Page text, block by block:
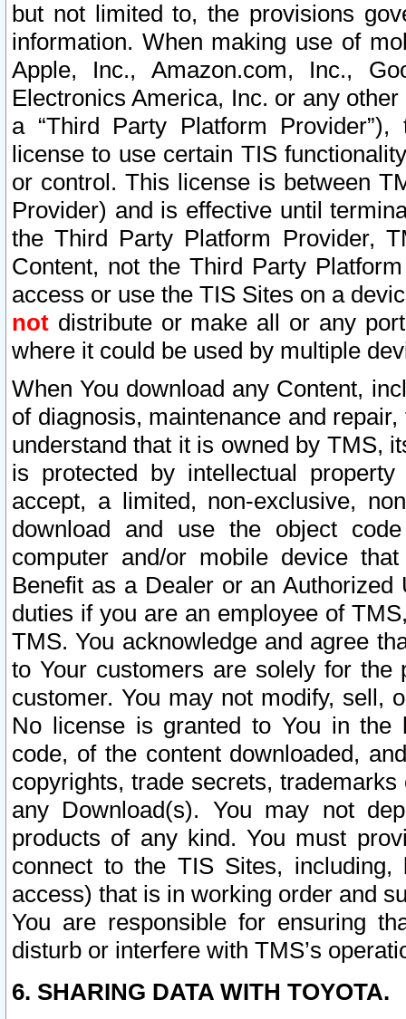
but not limited to, the provisions
information. When making use of
Apple, Inc., Amazon.com, Inc.,
Electronics America, Inc. or any
a “Third Party Platform
license to use certain TIS
or control. This license is between
Provider) and is effective until
the Third Party Platform Provider,
Content, not the Third Party
access or use the TIS Sites on a
not distribute or make all or any
where it could be used by multiple
When You download any Content,
of diagnosis, maintenance and
understand that it is owned by TMS,
is protected by intellectual
accept, a limited, non-exclusive,
download and use the object
computer and/or mobile device
Benefit as a Dealer or an
duties if you are an employee of
TMS. You acknowledge and agree
to Your customers are solely for the
customer. You may not modify, sell,
No license is granted to You in the
code, of the content downloaded,
copyrights, trade secrets,
any Download(s). You may not
products of any kind. You must
connect to the TIS Sites,
access) that is in working order and
You are responsible for ensuring
disturb or interfere with TMS’s
6. SHARING DATA WITH TOYOTA.